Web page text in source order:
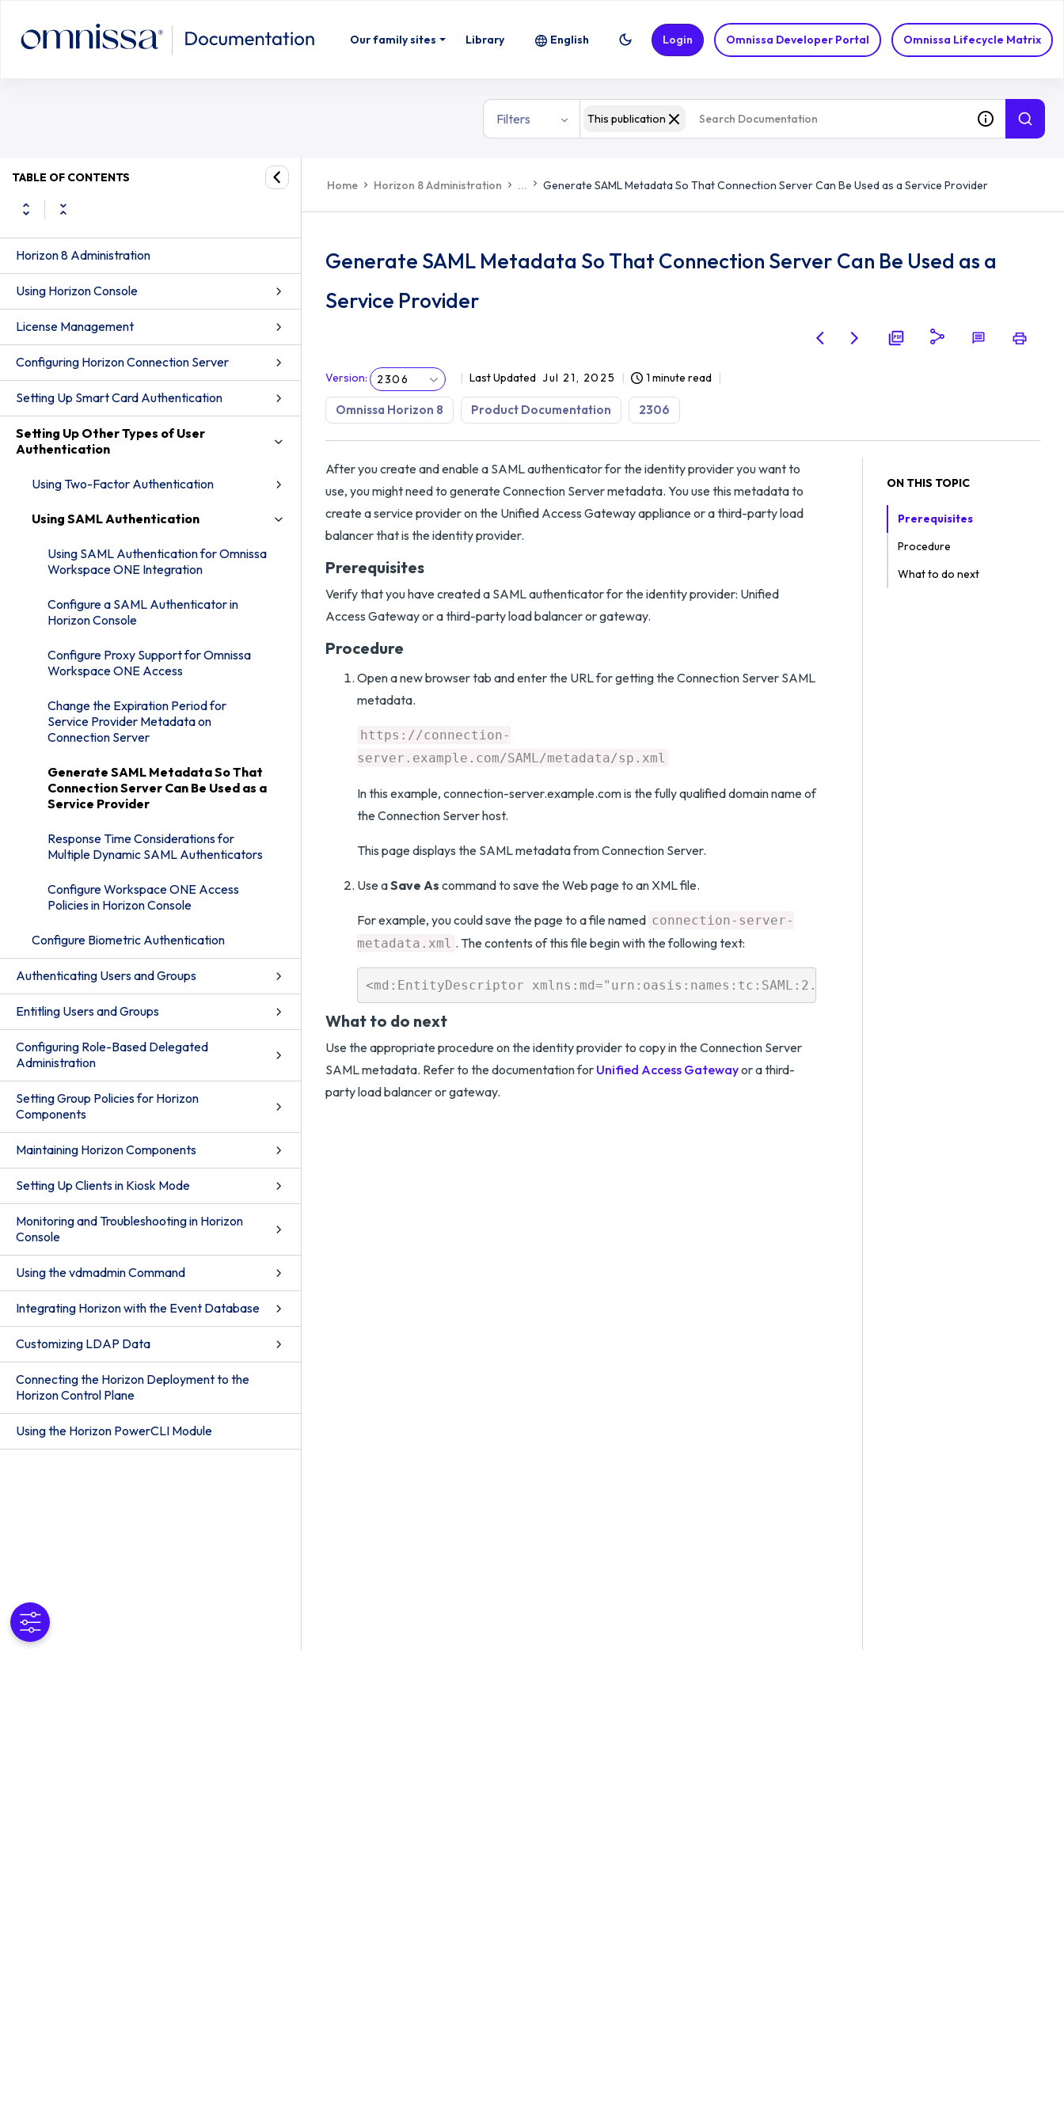
Our family sites Library Omnissa Developer Portal Omnissa Lifecycle Matrix
English Login
Filters This publication
TABLE OF CONTENTS
Horizon 8 Administration
Using Horizon Console
License Management
Configuring Horizon Connection Server
Setting Up Smart Card Authentication
Setting Up Other Types of User
Authentication
Using Two-Factor Authentication
Using SAML Authentication
Using SAML Authentication for Omnissa
Workspace ONE Integration
Configure a SAML Authenticator in
Horizon Console
Configure Proxy Support for Omnissa
Workspace ONE Access
Change the Expiration Period for
Service Provider Metadata on
Connection Server
Generate SAML Metadata So That
Connection Server Can Be Used as a
Service Provider
Response Time Considerations for
Multiple Dynamic SAML Authenticators
Configure Workspace ONE Access
Policies in Horizon Console
Configure Biometric Authentication
Authenticating Users and Groups
Entitling Users and Groups
Configuring Role-Based Delegated
Administration
Setting Group Policies for Horizon
Components
Maintaining Horizon Components
Setting Up Clients in Kiosk Mode
Monitoring and Troubleshooting in Horizon
Console
Using the vdmadmin Command
Integrating Horizon with the Event Database
Customizing LDAP Data
Connecting the Horizon Deployment to the
Horizon Control Plane
Using the Horizon PowerCLI Module
Home Horizon 8 Administration ... Generate SAML Metadata So That Connection Server Can Be Used as a Service Provider
Generate SAML Metadata So That Connection Server Can Be Used as a
Service Provider
Version: 2306 Last Updated Jul 21, 2025 1 minute read
Omnissa Horizon 8 Product Documentation 2306
After you create and enable a SAML authenticator for the identity provider you want to
use, you might need to generate Connection Server metadata. You use this metadata to
create a service provider on the Unified Access Gateway appliance or a third-party load
balancer that is the identity provider.
Prerequisites
Verify that you have created a SAML authenticator for the identity provider: Unified
Access Gateway or a third-party load balancer or gateway.
Procedure
Open a new browser tab and enter the URL for getting the Connection Server SAML
metadata.
https://connection-
server.example.com/SAML/metadata/sp.xml
In this example, connection-server.example.com is the fully qualified domain name of
the Connection Server host.
This page displays the SAML metadata from Connection Server.
Use aSave As command to save the Web page to an XML file.
For example, you could save the page to a file named connection-server-
metadata.xml . The contents of this file begin with the following text:
What to do next
Use the appropriate procedure on the identity provider to copy in the Connection Server
SAML metadata. Refer to the documentation for Unified Access Gatewayor a third-
party load balancer or gateway.
ON THIS TOPIC
Prerequisites
Procedure
What to do next